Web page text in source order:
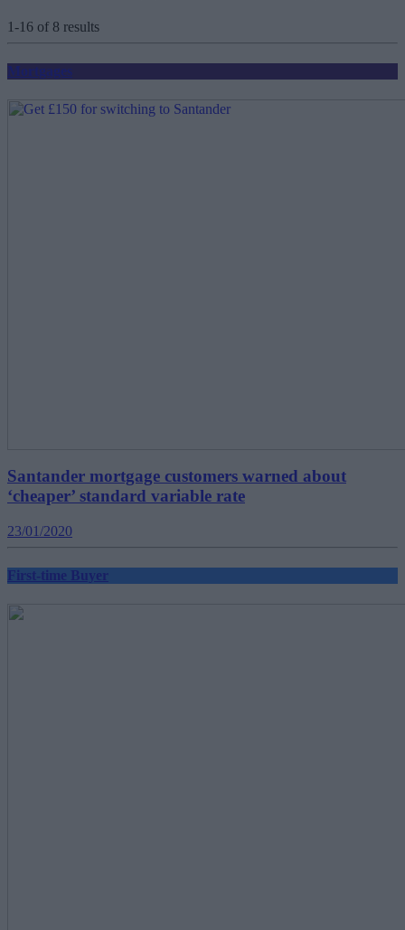
1-16 of 8 results
Mortgages
Santander mortgage customers warned about
‘cheaper’ standard variable rate
23/01/2020
First-time Buyer